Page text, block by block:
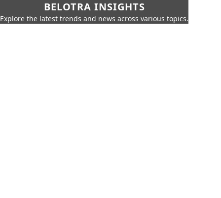
BELOTRA INSIGHTS
Explore the latest trends and news across various topics.